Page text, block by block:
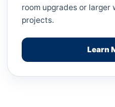
room upgrades or larger
projects.
Learn